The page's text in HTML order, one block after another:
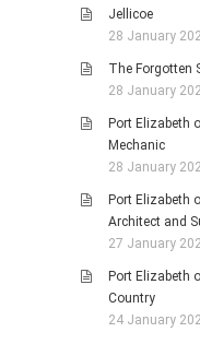
Jellicoe
28 January
The Forgotten
28 January
Port Elizabeth
Mechanic
28 January
Port Elizabeth
Architect and
27 January
Port Elizabeth
Country
24 January